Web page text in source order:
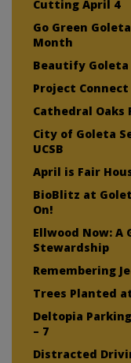
Cutting April 4
Go Green
Month
Beautify Goleta
Project
Cathedral Oaks
City of Goleta
UCSB
April is Fair
BioBlitz at
On!
Ellwood Now:
Stewardship
Remembering
Trees Planted
Deltopia
– 7
Distracted